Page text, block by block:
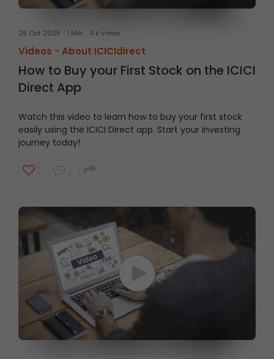
28 Oct 2025 1 Min 4 k views
Videos - About ICICIdirect
How to Buy your First Stock on the ICICI
Direct App
Watch this video to learn how to buy your first stock
easily using the ICICI Direct app. Start your investing
journey today!